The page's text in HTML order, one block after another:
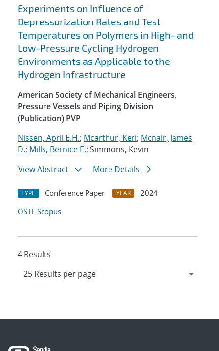
Experiments on Influence of
Depressurization Rates and Test
Temperatures on Polymers in High- and
Low-Pressure Cycling Hydrogen
Environments as Applicable to the
Hydrogen Infrastructure
American Society of Mechanical Engineers,
Pressure Vessels and Piping Division
(Publication) PVP
Nissen, April E.H.; Mcarthur, Keri; Mcnair, James
D.; Mills, Bernice E.; Simmons, Kevin
View Abstract
More Details
TYPE Conference Paper YEAR
2024
OSTI Scopus
4 Results